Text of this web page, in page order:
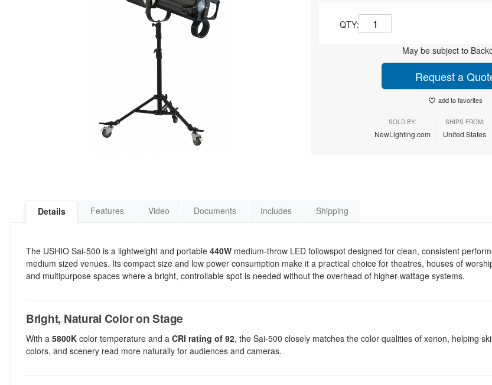
QTY:
May be subject to
Request a
add to favorites
SOLD BY:
NewLighting.com
SHIPS FROM:
United States
Details Features Video Documents Includes Shipping
The USHIO Sai-500 is a lightweight and portable 440W medium-throw LED followspot designed for clean, consistent
medium sized venues. Its compact size and low power consumption make it a practical choice for theatres, houses of
and multipurpose spaces where a bright, controllable spot is needed without the overhead of higher-wattage systems.
Bright, Natural Color on Stage
With a 5800K color temperature and a CRI rating of 92, the Sai-500 closely matches the color qualities of xenon, helping
colors, and scenery read more naturally for audiences and cameras.